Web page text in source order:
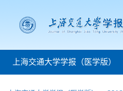
上海交通大学学报（医学版）